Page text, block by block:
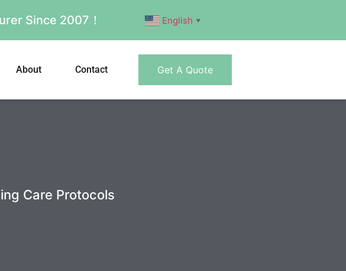
Since 2007！ English ▼
About Contact Get A Quote
Care Protocols